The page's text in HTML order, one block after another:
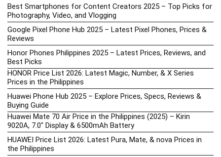
Best Smartphones for Content Creators 2025 – Top Picks for
Photography, Video, and Vlogging
Google Pixel Phone Hub 2025 – Latest Pixel Phones, Prices &
Reviews
Honor Phones Philippines 2025 – Latest Prices, Reviews, and
Best Picks
HONOR Price List 2026: Latest Magic, Number, & X Series
Prices in the Philippines
Huawei Phone Hub 2025 – Explore Prices, Specs, Reviews &
Buying Guide
Huawei Mate 70 Air Price in the Philippines (2025) – Kirin
9020A, 7.0″ Display & 6500mAh Battery
HUAWEI Price List 2026: Latest Pura, Mate, & nova Prices in
the Philippines